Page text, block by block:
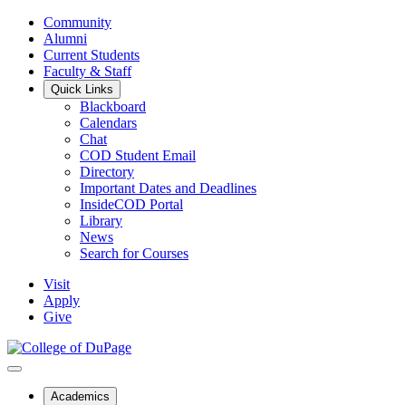
Community
Alumni
Current Students
Faculty & Staff
Quick Links
Blackboard
Calendars
Chat
COD Student Email
Directory
Important Dates and Deadlines
InsideCOD Portal
Library
News
Search for Courses
Visit
Apply
Give
Academics